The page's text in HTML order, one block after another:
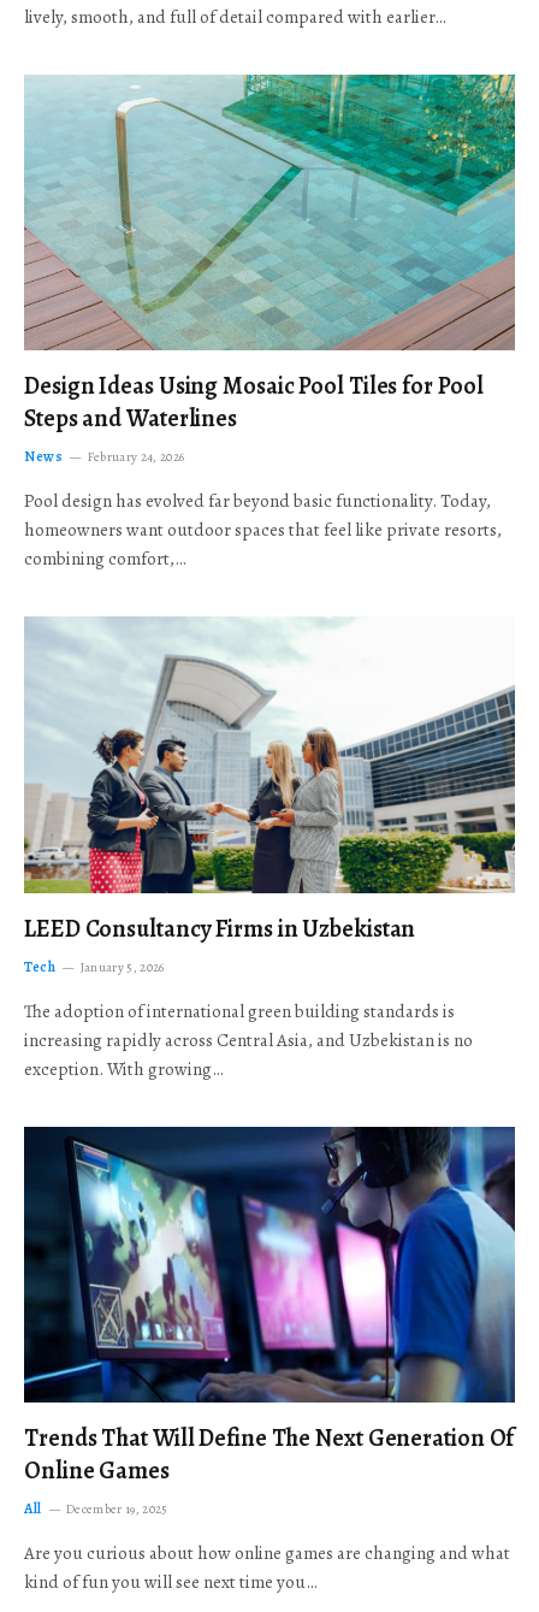
lively, smooth, and full of detail compared with earlier…
Design Ideas Using Mosaic Pool Tiles for Pool
Steps and Waterlines
News February 24, 2026
Pool design has evolved far beyond basic functionality. Today,
homeowners want outdoor spaces that feel like private resorts,
combining comfort,…
LEED Consultancy Firms in Uzbekistan
Tech January 5, 2026
The adoption of international green building standards is
increasing rapidly across Central Asia, and Uzbekistan is no
exception. With growing…
Trends That Will Define The Next Generation Of
Online Games
All December 19, 2025
Are you curious about how online games are changing and what
kind of fun you will see next time you…